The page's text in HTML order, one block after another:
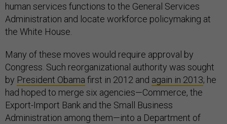
human services functions to the General Services
Administration and locate workforce policymaking at
the White House.
Many of these moves would require approval by
Congress. Such reorganizational authority was sought
by President Obama first in 2012 and again in 2013; he
had hoped to merge six agencies—Commerce, the
Export-Import Bank and the Small Business
Administration among them—into a Department of